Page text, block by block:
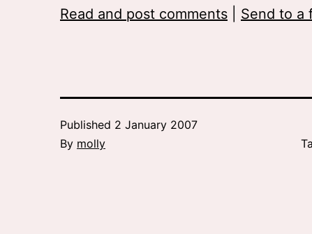
Read and post comments
Send to a
Published 2 January 2007
By molly